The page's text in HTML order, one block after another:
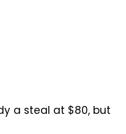
a steal at $80, but